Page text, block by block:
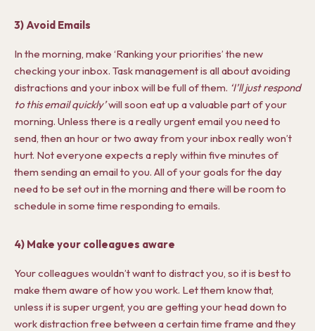
3) Avoid Emails
In the morning, make ‘Ranking your priorities’ the new
checking your inbox. Task management is all about avoiding
distractions and your inbox will be full of them. ‘I’ll just respond
to this email quickly’will soon eat up a valuable part of your
morning. Unless there is a really urgent email you need to
send, then an hour or two away from your inbox really won’t
hurt. Not everyone expects a reply within five minutes of
them sending an email to you. All of your goals for the day
need to be set out in the morning and there will be room to
schedule in some time responding to emails.
4) Make your colleagues aware
Your colleagues wouldn’t want to distract you, so it is best to
make them aware of how you work. Let them know that,
unless it is super urgent, you are getting your head down to
work distraction free between a certain time frame and they